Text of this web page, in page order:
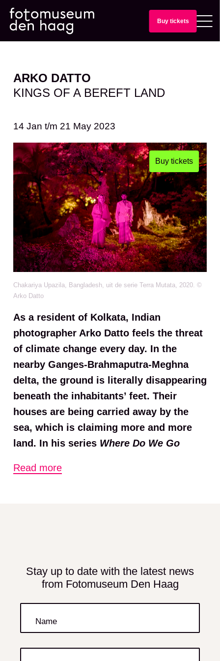
Buy tickets
ARKO DATTO
KINGS OF A BEREFT LAND
14 Jan t/m 21 May 2023
Chakariya Upazila, Bangladesh, uit de serie Terra Mutata, 2020. ©
Arko Datto
Buy tickets
As a resident of Kolkata, Indian
photographer Arko Datto feels the threat
of climate change every day. In the
nearby Ganges-Brahmaputra-Meghna
delta, the ground is literally disappearing
beneath the inhabitants’ feet. Their
houses are being carried away by the
sea, which is claiming more and more
land. In his series Where Do We Go
Mutata, Datto depicts the daily
poignant. Datto’s work is a clear
reminder that the climate crisis is not a
thing of the future but has been with us
for some time. The world is on the brink
of a humanitarian disaster of a
magnitude beyond comprehension.
Read more
Stay up to date with the latest news
from Fotomuseum Den Haag
Name